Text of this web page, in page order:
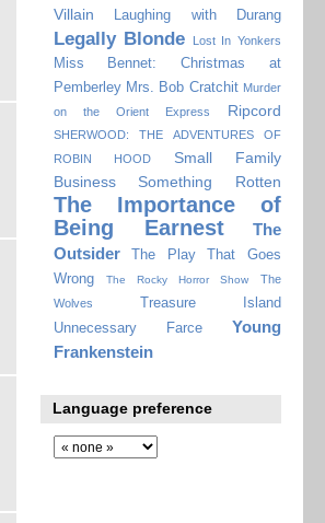
Villain
Laughing with Durang
Legally Blonde Lost In Yonkers
Miss Bennet: Christmas at
Pemberley Mrs. Bob Cratchit Murder
on the Orient Express
Ripcord
SHERWOOD: THE ADVENTURES OF
ROBIN HOOD
Small Family
Business
Something Rotten
The Importance of
Being Earnest
The
Outsider
The Play That Goes
Wrong
The Rocky Horror Show
The
Wolves
Treasure Island
Unnecessary Farce
Young
Frankenstein
Language preference